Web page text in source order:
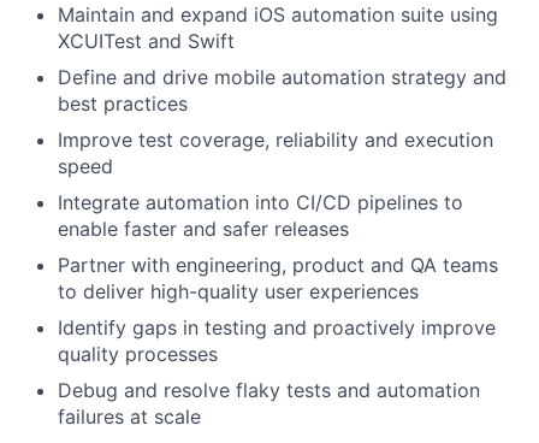
Maintain and expand iOS automation suite using
XCUITest and Swift
Define and drive mobile automation strategy and
best practices
Improve test coverage, reliability and execution
speed
Integrate automation into CI/CD pipelines to
enable faster and safer releases
Partner with engineering, product and QA teams
to deliver high-quality user experiences
Identify gaps in testing and proactively improve
quality processes
Debug and resolve flaky tests and automation
failures at scale